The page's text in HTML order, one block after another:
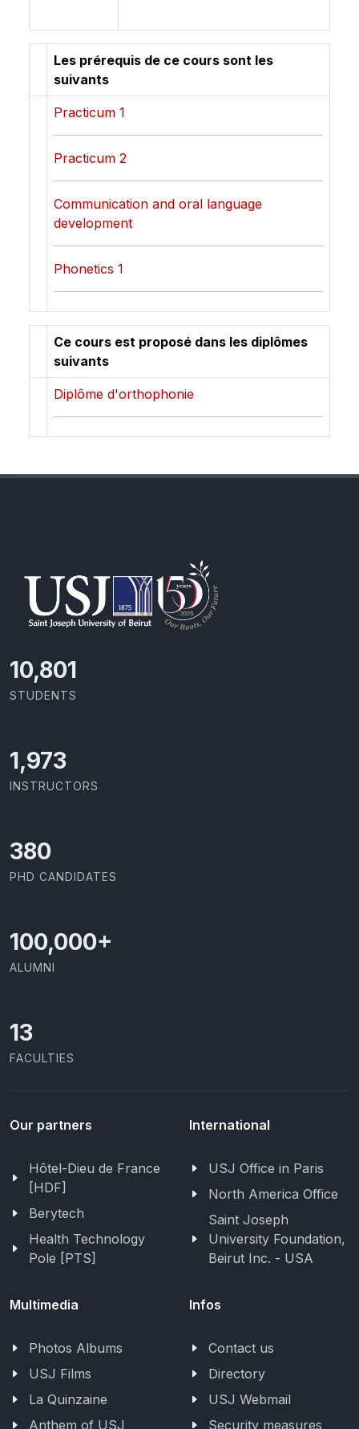
Les prérequis de ce cours sont les
suivants
Practicum 1
Practicum 2
Communication and oral language
development
Phonetics 1
Ce cours est proposé dans les diplômes
suivants
Diplôme d'orthophonie
11,418
STUDENTS
2,086
INSTRUCTORS
403
PHD CANDIDATES
100,000+
ALUMNI
13
FACULTIES
Our partners
Hôtel-Dieu de France
[HDF]
Berytech
Health Technology
Pole [PTS]
International
USJ Office in Paris
North America Office
Saint Joseph
University Foundation,
Beirut Inc. - USA
Multimedia
Photos Albums
USJ Films
La Quinzaine
Anthem of USJ
Infos
Contact us
Directory
USJ Webmail
Security measures